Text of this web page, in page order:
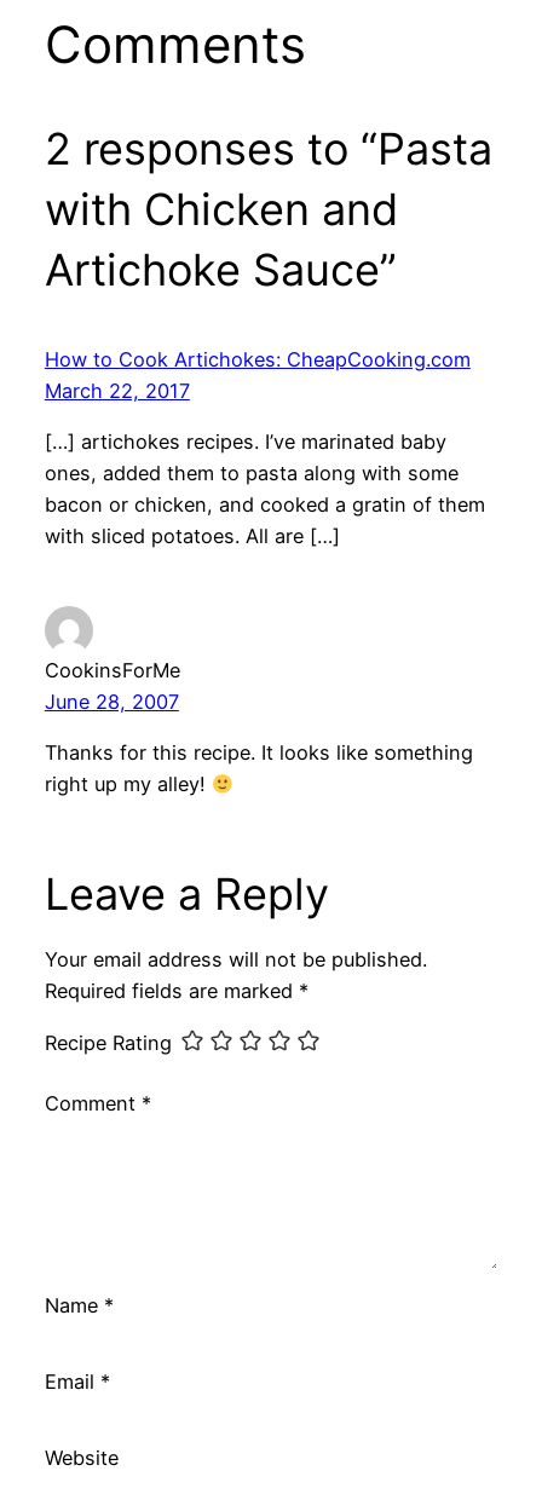
Comments
2 responses to “Pasta
with Chicken and
Artichoke Sauce”
How to Cook Artichokes: CheapCooking.com
March 22, 2017
[…] artichokes recipes. I’ve marinated baby
ones, added them to pasta along with some
bacon or chicken, and cooked a gratin of them
with sliced potatoes. All are […]
CookinsForMe
June 28, 2007
Thanks for this recipe. It looks like something
right up my alley!
Leave a Reply
Your email address will not be published.
Required fields are marked *
Recipe Rating
Comment *
Name *
Email *
Website